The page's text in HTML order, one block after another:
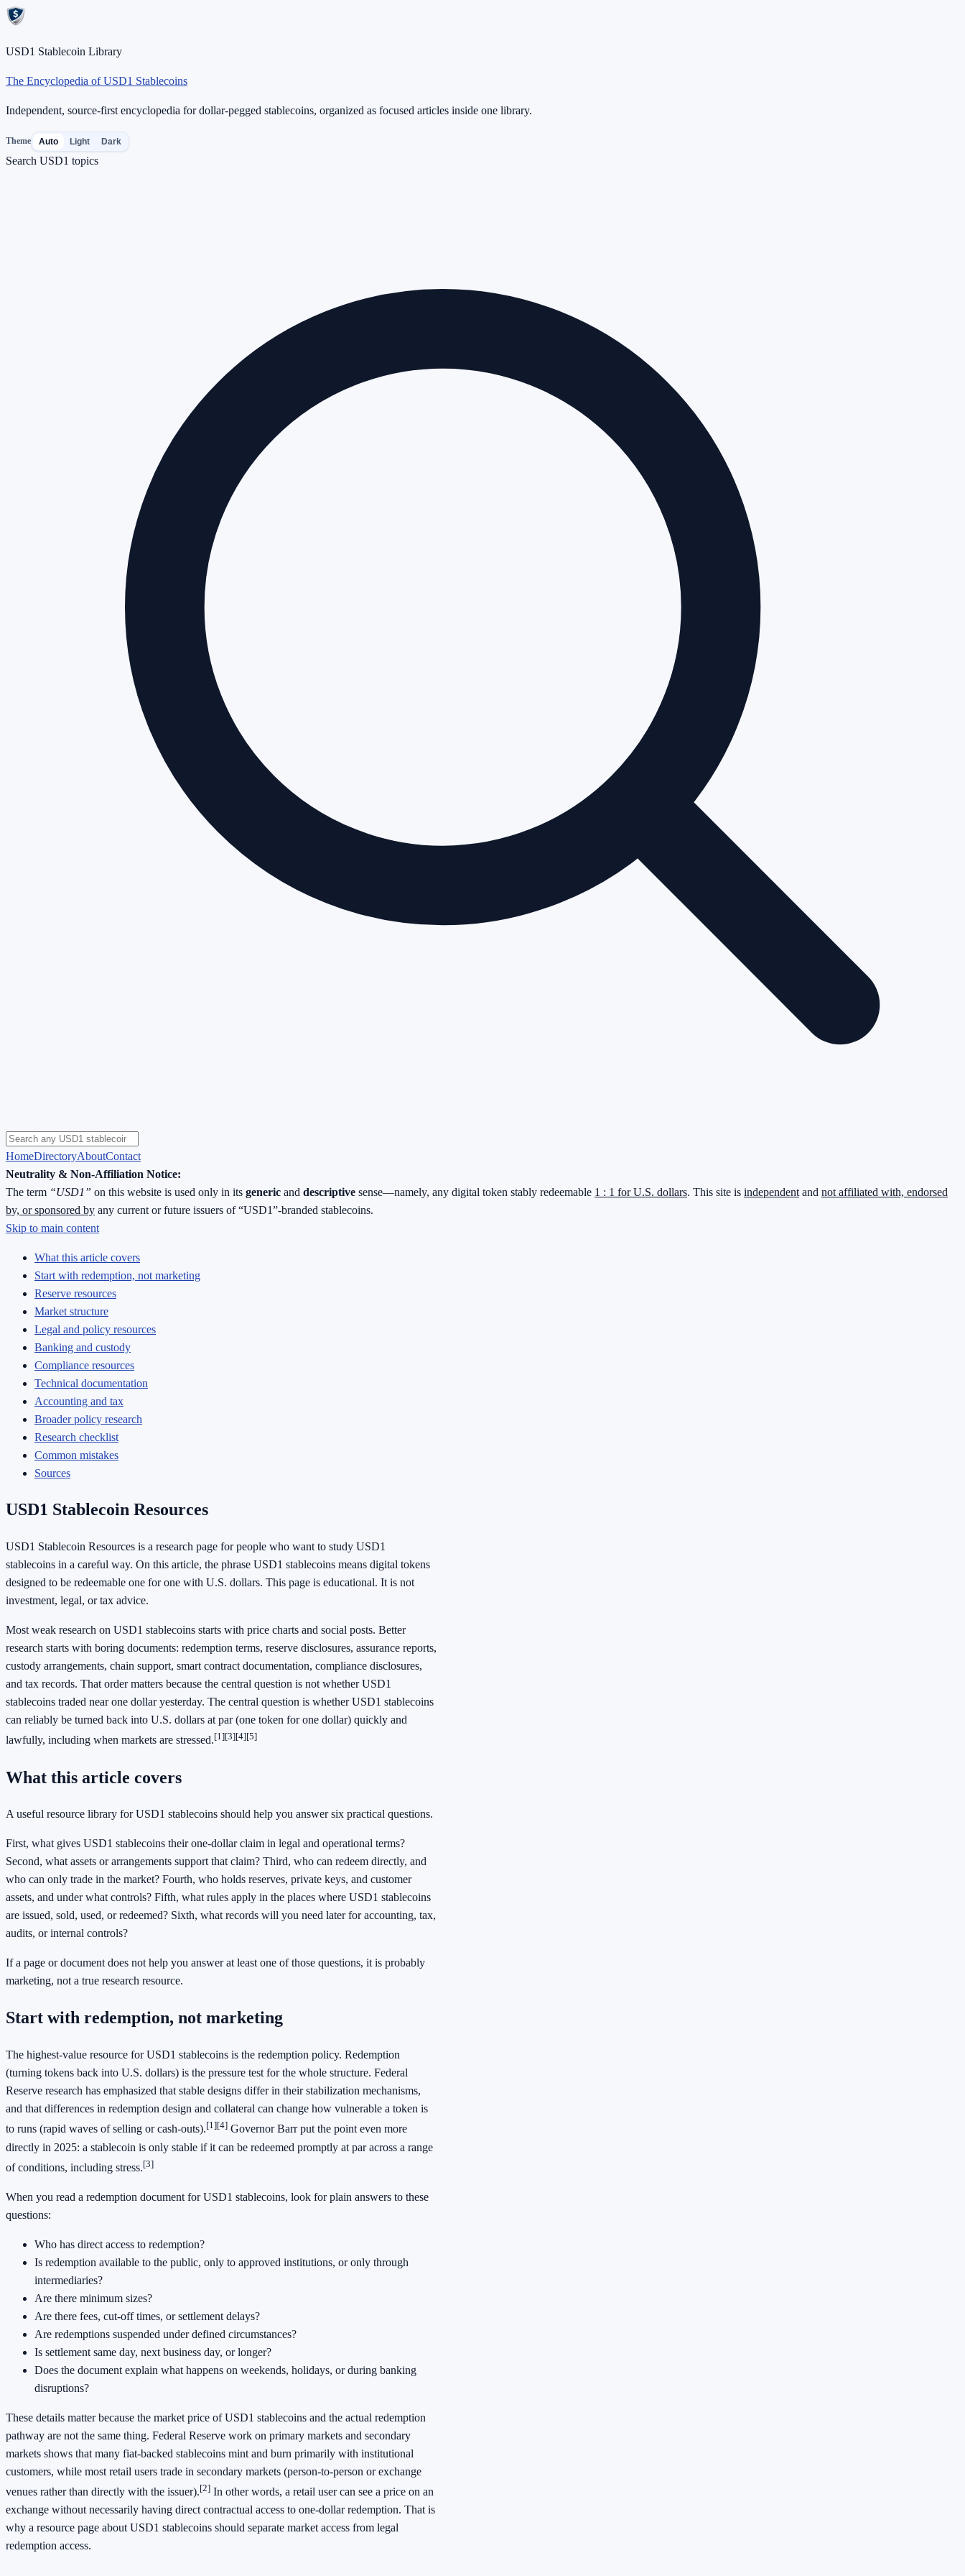
USD1 Stablecoin Library
The Encyclopedia of USD1 Stablecoins
Independent, source-first encyclopedia for dollar-pegged stablecoins, organized as focused articles inside one library.
Theme Auto Light Dark
Search USD1 topics
HomeDirectoryAboutContact
Neutrality & Non-Affiliation Notice:
The term “USD1” on this website is used only in its generic and descriptive sense—namely, any digital token stably redeemable 1 : 1 for U.S. dollars. This site is independent and not affiliated with, endorsed
by, or sponsored by any current or future issuers of “USD1”-branded stablecoins.
Skip to main content
What this article covers
Start with redemption, not marketing
Reserve resources
Market structure
Legal and policy resources
Banking and custody
Compliance resources
Technical documentation
Accounting and tax
Broader policy research
Research checklist
Common mistakes
Sources
USD1 Stablecoin Resources
USD1 Stablecoin Resources is a research page for people who want to study USD1
stablecoins in a careful way. On this article, the phrase USD1 stablecoins means digital tokens
designed to be redeemable one for one with U.S. dollars. This page is educational. It is not
investment, legal, or tax advice.
Most weak research on USD1 stablecoins starts with price charts and social posts. Better
research starts with boring documents: redemption terms, reserve disclosures, assurance reports,
custody arrangements, chain support, smart contract documentation, compliance disclosures,
and tax records. That order matters because the central question is not whether USD1
stablecoins traded near one dollar yesterday. The central question is whether USD1 stablecoins
can reliably be turned back into U.S. dollars at par (one token for one dollar) quickly and
lawfully, including when markets are stressed.[1][3][4][5]
What this article covers
A useful resource library for USD1 stablecoins should help you answer six practical questions.
First, what gives USD1 stablecoins their one-dollar claim in legal and operational terms?
Second, what assets or arrangements support that claim? Third, who can redeem directly, and
who can only trade in the market? Fourth, who holds reserves, private keys, and customer
assets, and under what controls? Fifth, what rules apply in the places where USD1 stablecoins
are issued, sold, used, or redeemed? Sixth, what records will you need later for accounting, tax,
audits, or internal controls?
If a page or document does not help you answer at least one of those questions, it is probably
marketing, not a true research resource.
Start with redemption, not marketing
The highest-value resource for USD1 stablecoins is the redemption policy. Redemption
(turning tokens back into U.S. dollars) is the pressure test for the whole structure. Federal
Reserve research has emphasized that stable designs differ in their stabilization mechanisms,
and that differences in redemption design and collateral can change how vulnerable a token is
to runs (rapid waves of selling or cash-outs).[1][4] Governor Barr put the point even more
directly in 2025: a stablecoin is only stable if it can be redeemed promptly at par across a range
of conditions, including stress.[3]
When you read a redemption document for USD1 stablecoins, look for plain answers to these
questions:
Who has direct access to redemption?
Is redemption available to the public, only to approved institutions, or only through
intermediaries?
Are there minimum sizes?
Are there fees, cut-off times, or settlement delays?
Are redemptions suspended under defined circumstances?
Is settlement same day, next business day, or longer?
Does the document explain what happens on weekends, holidays, or during banking
disruptions?
These details matter because the market price of USD1 stablecoins and the actual redemption
pathway are not the same thing. Federal Reserve work on primary markets and secondary
markets shows that many fiat-backed stablecoins mint and burn primarily with institutional
customers, while most retail users trade in secondary markets (person-to-person or exchange
venues rather than directly with the issuer).[2] In other words, a retail user can see a price on an
exchange without necessarily having direct contractual access to one-dollar redemption. That is
why a resource page about USD1 stablecoins should separate market access from legal
redemption access.